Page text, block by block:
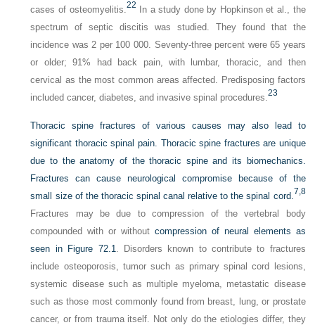
cases of osteomyelitis. 22 In a study done by Hopkinson et al., the
spectrum of septic discitis was studied. They found that the
incidence was 2 per 100 000. Seventy-three percent were 65 years
or older; 91% had back pain, with lumbar, thoracic, and then
cervical as the most common areas affected. Predisposing factors
included cancer, diabetes, and invasive spinal procedures.23
Thoracic spine fractures of various causes may also lead to
significant thoracic spinal pain. Thoracic spine fractures are unique
due to the anatomy of the thoracic spine and its biomechanics.
Fractures can cause neurological compromise because of the
small size of the thoracic spinal canal relative to the spinal cord. 7,8
Fractures may be due to compression of the vertebral body
compounded with or withoutcompression of neural elements as
seen in Figure 72.1
. Disorders known to contribute to fractures
include osteoporosis, tumor such as primary spinal cord lesions,
systemic disease such as multiple myeloma, metastatic disease
such as those most commonly found from breast, lung, or prostate
cancer, or from trauma itself. Not only do the etiologies differ, they